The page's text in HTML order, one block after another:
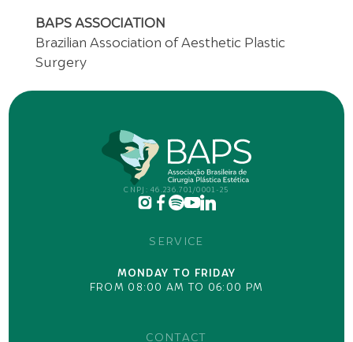
BAPS ASSOCIATION
Brazilian Association of Aesthetic Plastic
Surgery
CNPJ: 46.236.701/0001-25
SERVICE
MONDAY TO FRIDAY
FROM 08:00 AM TO 06:00 PM
CONTACT